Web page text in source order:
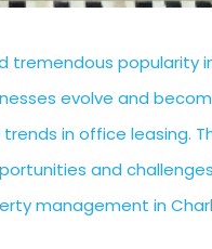
popularity
evolve and
in office leasing.
and
management in